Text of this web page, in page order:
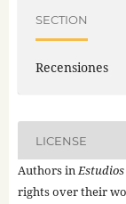
SECTION
Recensiones
LICENSE
Authors in
rights over their